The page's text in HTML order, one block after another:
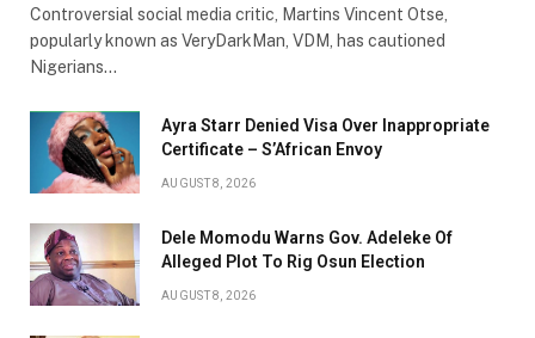
Controversial social media critic, Martins Vincent Otse,
popularly known as VeryDarkMan, VDM, has cautioned
Nigerians…
Ayra Starr Denied Visa Over Inappropriate
Certificate – S’African Envoy
AUGUST 8, 2026
Dele Momodu Warns Gov. Adeleke Of
Alleged Plot To Rig Osun Election
AUGUST 8, 2026